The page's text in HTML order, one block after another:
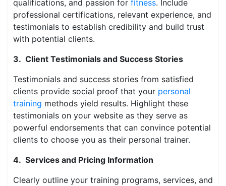
qualifications, and passion for fitness. Include
professional certifications, relevant experience, and
testimonials to establish credibility and build trust
with potential clients.
3. Client Testimonials and Success Stories
Testimonials and success stories from satisfied
clients provide social proof that your personal
training methods yield results. Highlight these
testimonials on your website as they serve as
powerful endorsements that can convince potential
clients to choose you as their personal trainer.
4. Services and Pricing Information
Clearly outline your training programs, services, and